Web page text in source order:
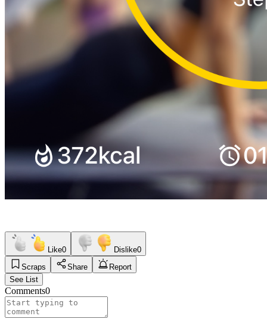
Like0 Dislike0
Scraps
Share
Report
See List
Comments0